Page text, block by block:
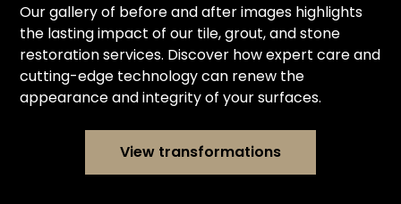
Our gallery of before and after images highlights
the lasting impact of our tile, grout, and stone
restoration services. Discover how expert care and
cutting-edge technology can renew the
appearance and integrity of your surfaces.
View transformations